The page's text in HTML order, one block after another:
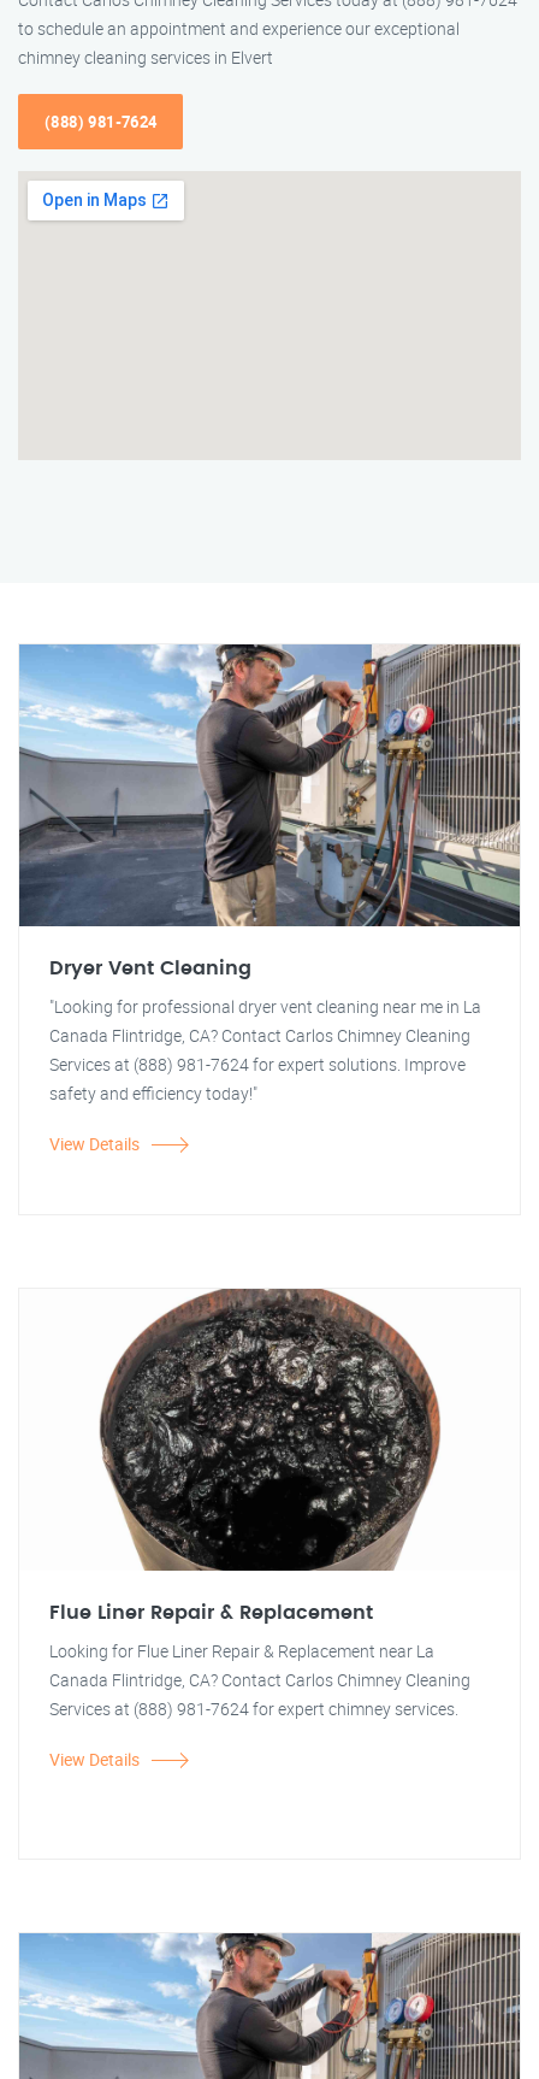
to schedule an appointment and experience our exceptional
chimney cleaning services in Elvert
(888) 981-7624
Dryer Vent Cleaning
"Looking for professional dryer vent cleaning near me in La
Canada Flintridge, CA? Contact Carlos Chimney Cleaning
Services at (888) 981-7624 for expert solutions. Improve
safety and efficiency today!"
View Details
Flue Liner Repair & Replacement
Looking for Flue Liner Repair & Replacement near La
Canada Flintridge, CA? Contact Carlos Chimney Cleaning
Services at (888) 981-7624 for expert chimney services.
View Details